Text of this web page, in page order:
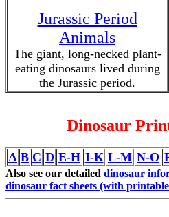
Jurassic Period
Animals
The giant, long-necked plant-
eating dinosaurs lived during
the Jurassic period.
Dinosaur
A B C D E-H I-K L-M N-O
Also see our detailed dinosaur
dinosaur fact sheets (with